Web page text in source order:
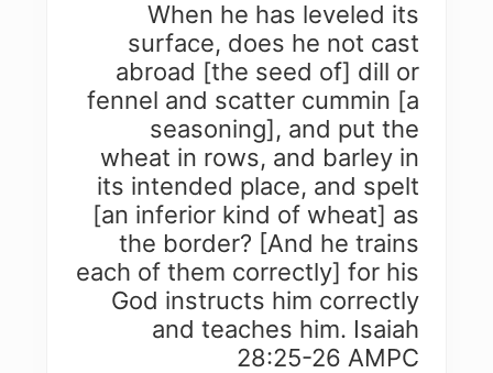
When he has leveled its
surface, does he not cast
abroad [the seed of] dill or
fennel and scatter cummin [a
seasoning], and put the
wheat in rows, and barley in
its intended place, and spelt
[an inferior kind of wheat] as
the border? [And he trains
each of them correctly] for his
God instructs him correctly
and teaches him. Isaiah
28:25-26 AMPC